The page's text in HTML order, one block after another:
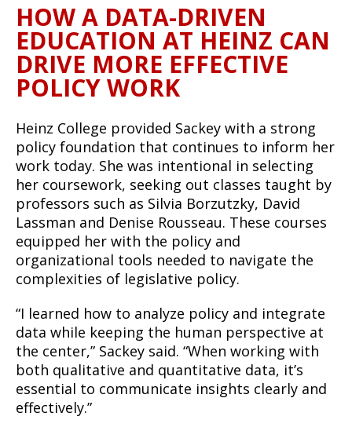
HOW A DATA-DRIVEN
EDUCATION AT HEINZ CAN
DRIVE MORE EFFECTIVE
POLICY WORK
Heinz College provided Sackey with a strong
policy foundation that continues to inform her
work today. She was intentional in selecting
her coursework, seeking out classes taught by
professors such as Silvia Borzutzky, David
Lassman and Denise Rousseau. These courses
equipped her with the policy and
organizational tools needed to navigate the
complexities of legislative policy.
“I learned how to analyze policy and integrate
data while keeping the human perspective at
the center,” Sackey said. “When working with
both qualitative and quantitative data, it’s
essential to communicate insights clearly and
effectively.”